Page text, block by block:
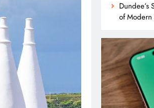
Dundee’s
of Modern